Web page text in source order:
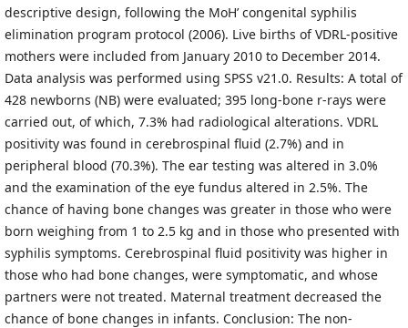
descriptive design, following the MoH’ congenital syphilis
elimination program protocol (2006). Live births of VDRL-positive
mothers were included from January 2010 to December 2014.
Data analysis was performed using SPSS v21.0. Results: A total of
428 newborns (NB) were evaluated; 395 long-bone r-rays were
carried out, of which, 7.3% had radiological alterations. VDRL
positivity was found in cerebrospinal fluid (2.7%) and in
peripheral blood (70.3%). The ear testing was altered in 3.0%
and the examination of the eye fundus altered in 2.5%. The
chance of having bone changes was greater in those who were
born weighing from 1 to 2.5 kg and in those who presented with
syphilis symptoms. Cerebrospinal fluid positivity was higher in
those who had bone changes, were symptomatic, and whose
partners were not treated. Maternal treatment decreased the
chance of bone changes in infants. Conclusion: The non-